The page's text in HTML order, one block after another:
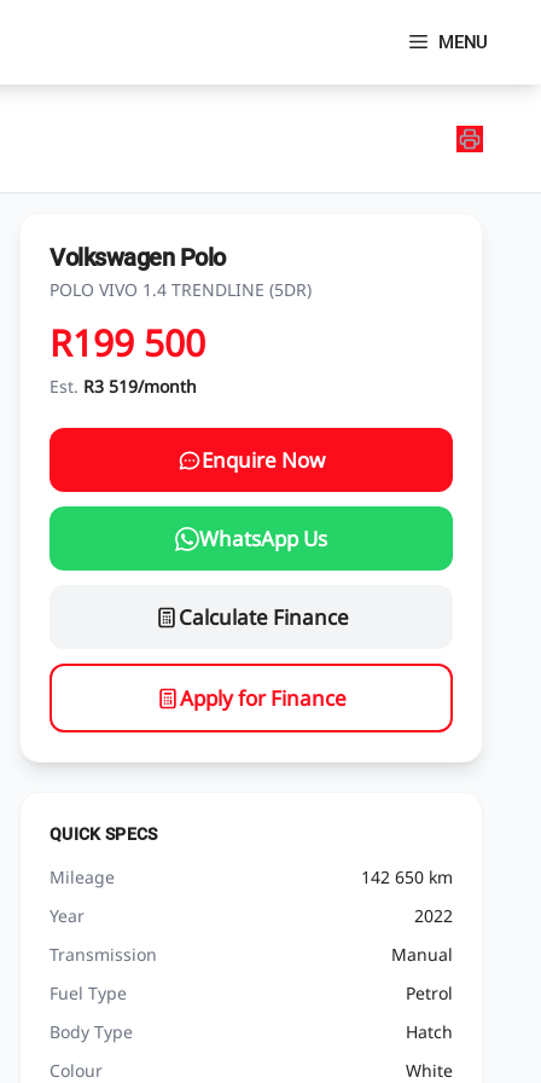
MENU
Volkswagen Polo
POLO VIVO 1.4 TRENDLINE (5DR)
R199 500
Est. R3 519/month
Enquire Now
WhatsApp Us
Calculate Finance
Apply for Finance
QUICK SPECS
Mileage
142 650 km
Year
2022
Transmission
Manual
Fuel Type
Petrol
Body Type
Hatch
Colour
White